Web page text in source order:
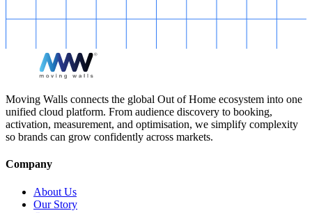
Moving Walls connects the global Out of Home ecosystem into one
unified cloud platform. From audience discovery to booking,
activation, measurement, and optimisation, we simplify complexity
so brands can grow confidently across markets.
Company
About Us
Our Story